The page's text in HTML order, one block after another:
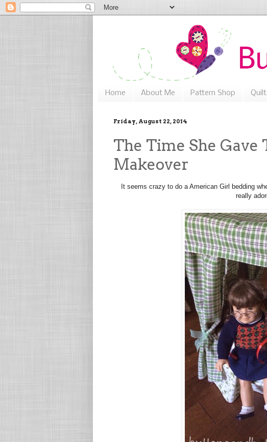
Home About Me Pattern Shop
Friday, August 22, 2014
The Time She Gave
Makeover
It seems crazy to do a American Girl bedding
really